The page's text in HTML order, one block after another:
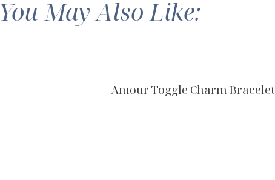
You May Also Like:
Amour Toggle Charm Bracelet